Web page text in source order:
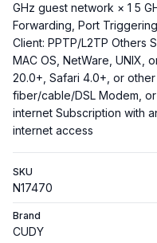
GHz guest network × 1 5
Forwarding, Port
Client: PPTP/L2TP Others
MAC OS, NetWare, UNIX,
20.0+, Safari 4.0+, or
fiber/cable/DSL Modem,
internet Subscription with
internet access
SKU
N17470
Brand
CUDY